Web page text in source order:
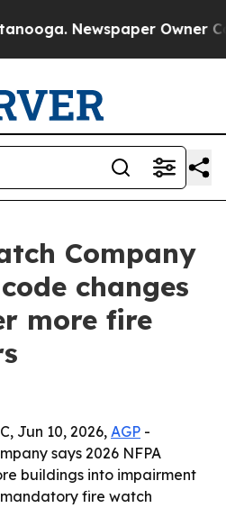
Newspaper Owner
Company
changes
more fire
Jun 10, 2026, AGP -
says 2026 NFPA
buildings into impairment
fire watch